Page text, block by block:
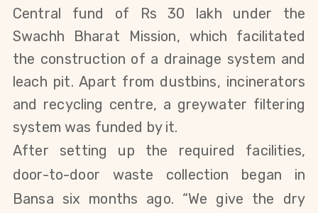
Central fund of Rs 30 lakh
under the
Swachh Bharat Mission, which facilitated
the construction of a drainage system and
leach pit. Apart from dustbins, incinerators
and recycling centre, a greywater filtering
system was funded by it.
After setting up the required facilities,
door-to-door waste collection began in
Bansa six months ago. “We give the dry